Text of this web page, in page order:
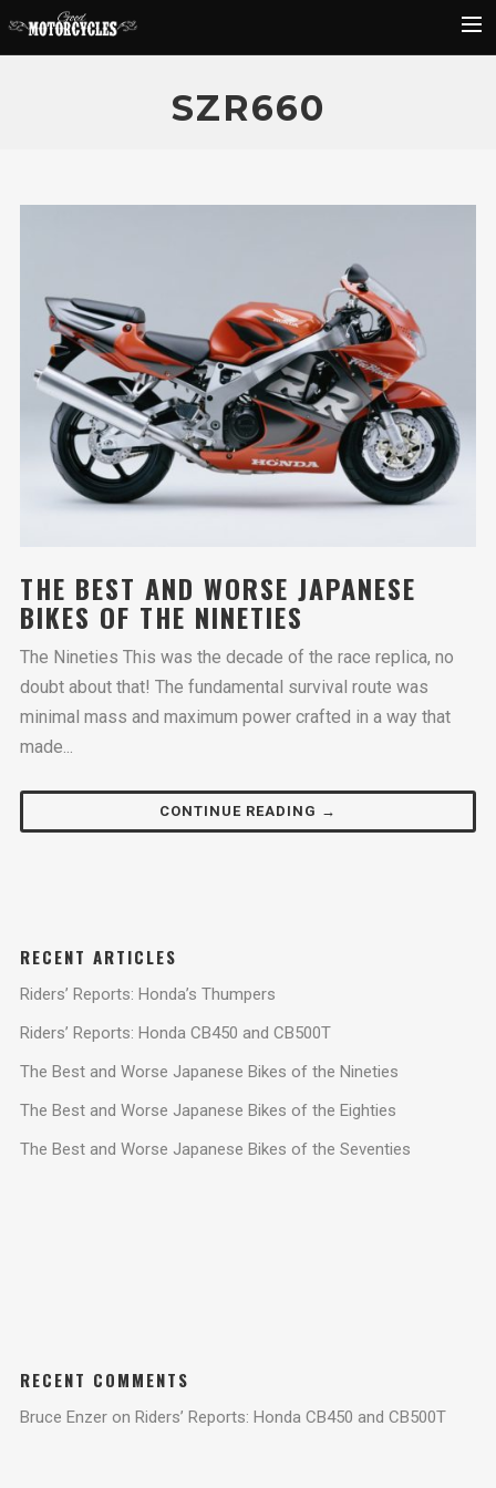
SZR660
THE BEST AND WORSE JAPANESE
BIKES OF THE NINETIES
The Nineties This was the decade of the race replica, no
doubt about that! The fundamental survival route was
minimal mass and maximum power crafted in a way that
made...
CONTINUE READING →
RECENT ARTICLES
Riders’ Reports: Honda’s Thumpers
Riders’ Reports: Honda CB450 and CB500T
The Best and Worse Japanese Bikes of the Nineties
The Best and Worse Japanese Bikes of the Eighties
The Best and Worse Japanese Bikes of the Seventies
RECENT COMMENTS
Bruce Enzeron Riders’ Reports: Honda CB450 and CB500T